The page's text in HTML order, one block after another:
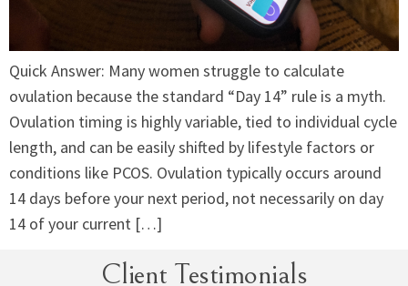
Quick Answer: Many women struggle to calculate
ovulation because the standard “Day 14” rule is a myth.
Ovulation timing is highly variable, tied to individual cycle
length, and can be easily shifted by lifestyle factors or
conditions like PCOS. Ovulation typically occurs around
14 days before your next period, not necessarily on day
14 of your current […]
Client Testimonials